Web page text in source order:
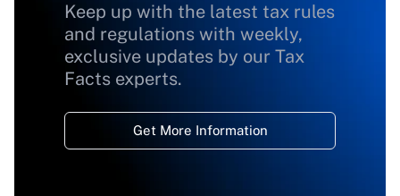
Keep up with the latest tax rules
and regulations with weekly,
exclusive updates by our Tax
Facts experts.
Get More Information